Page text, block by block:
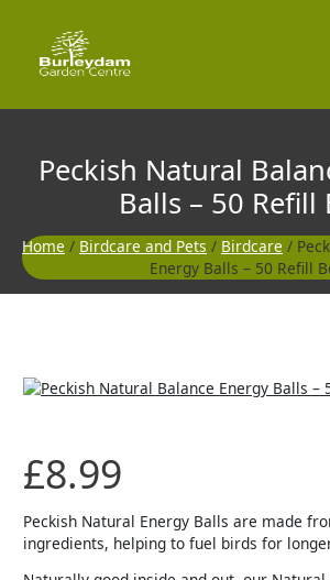
content
Peckish Natural
Balls – 50 Refill
Home / Birdcare and Pets / Birdcare /
Energy Balls – 50 Refill
£8.99
Peckish Natural Energy Balls are made
ingredients, helping to fuel birds for